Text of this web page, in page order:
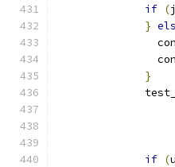
if (
}
}
if (